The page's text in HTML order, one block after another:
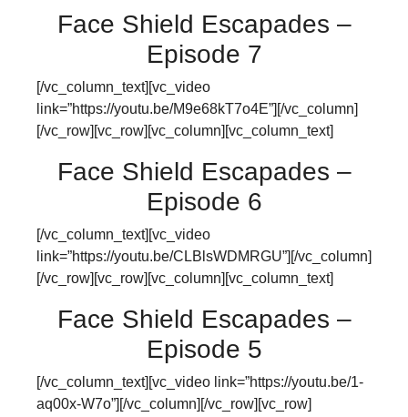
Face Shield Escapades –
Episode 7
[/vc_column_text][vc_video
link=”https://youtu.be/M9e68kT7o4E”][/vc_column]
[/vc_row][vc_row][vc_column][vc_column_text]
Face Shield Escapades –
Episode 6
[/vc_column_text][vc_video
link=”https://youtu.be/CLBlsWDMRGU”][/vc_column]
[/vc_row][vc_row][vc_column][vc_column_text]
Face Shield Escapades –
Episode 5
[/vc_column_text][vc_video link=”https://youtu.be/1-
aq00x-W7o”][/vc_column][/vc_row][vc_row]